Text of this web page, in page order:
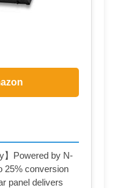
】Powered by N-
25% conversion
panel delivers